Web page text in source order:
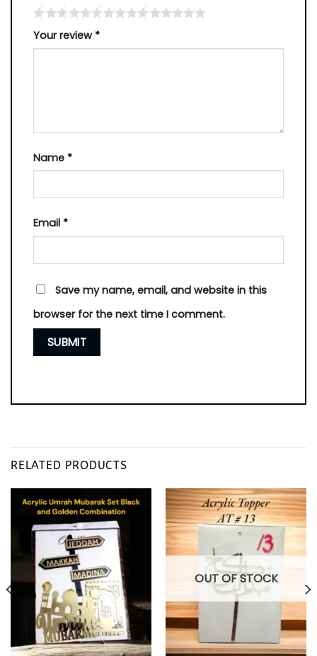
Your review *
Name *
Email *
Save my name, email, and website in this
browser for the next time I comment.
RELATED PRODUCTS
OUT OF STOCK